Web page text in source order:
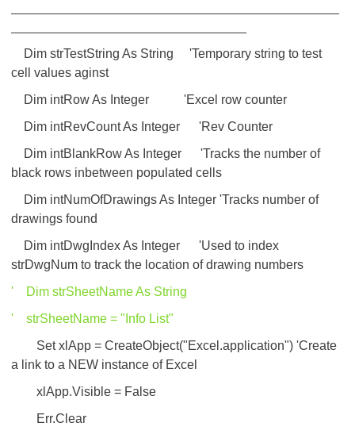
Dim strTestString As String 'Temporary string to test
cell values aginst
Dim intRow As Integer 'Excel row counter
Dim intRevCount As Integer 'Rev Counter
Dim intBlankRow As Integer 'Tracks the number of
black rows inbetween populated cells
Dim intNumOfDrawings As Integer 'Tracks number of
drawings found
Dim intDwgIndex As Integer 'Used to index
strDwgNum to track the location of drawing numbers
' Dim strSheetName As String
' strSheetName = "Info List"
Set xlApp = CreateObject("Excel.application") 'Create
a link to a NEW instance of Excel
xlApp.Visible = False
Err.Clear